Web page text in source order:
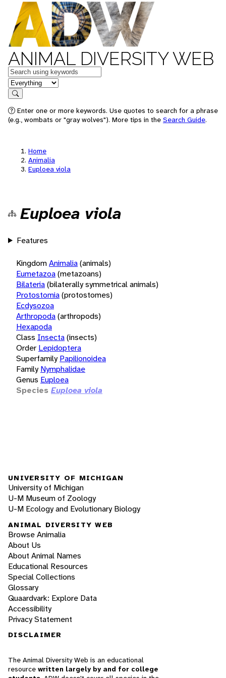
ANIMAL DIVERSITY WEB
Keywords
in feature
Search
Enter one or more keywords. Use quotes to search for a phrase
(e.g., wombats or "gray wolves"). More tips in the Search Guide.
Home
Animalia
Euploea viola
Euploea viola
Features
KingdomAnimalia(animals)
Eumetazoa(metazoans)
Bilateria(bilaterally symmetrical animals)
Protostomia(protostomes)
Ecdysozoa
Arthropoda(arthropods)
Hexapoda
Class Insecta(insects)
Order Lepidoptera
Superfamily Papilionoidea
Family Nymphalidae
Genus Euploea
Species Euploea viola
UNIVERSITY OF MICHIGAN
University of Michigan
U-M Museum of Zoology
U-M Ecology and Evolutionary Biology
ANIMAL DIVERSITY WEB
Browse Animalia
About Us
About Animal Names
Educational Resources
Special Collections
Glossary
Quaardvark: Explore Data
Accessibility
Privacy Statement
DISCLAIMER
The Animal Diversity Web is an educational
resource written largely by and for college